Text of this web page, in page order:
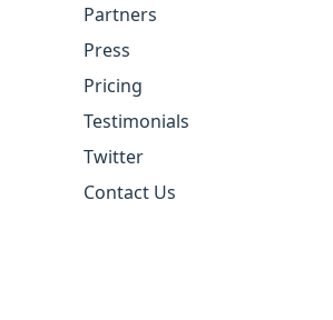
Partners
Press
Pricing
Testimonials
Twitter
Contact Us